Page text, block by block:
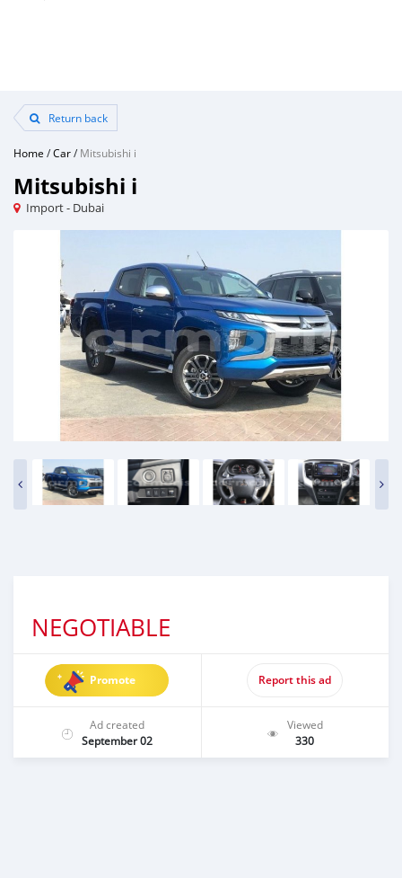
Return back
Home /Car/Mitsubishi i
Mitsubishi i
Import - Dubai
NEGOTIABLE
Promote Report this ad
Ad created
September 02
Viewed
330